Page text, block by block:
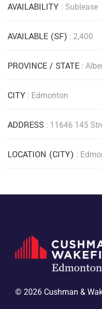
AVAILABILITY : Sublease
AVAILABLE (SF) : 2,400
PROVINCE / STATE :
CITY : Edmonton
ADDRESS : 11646 145
LOCATION (CITY) :
© 2026 Cushman &